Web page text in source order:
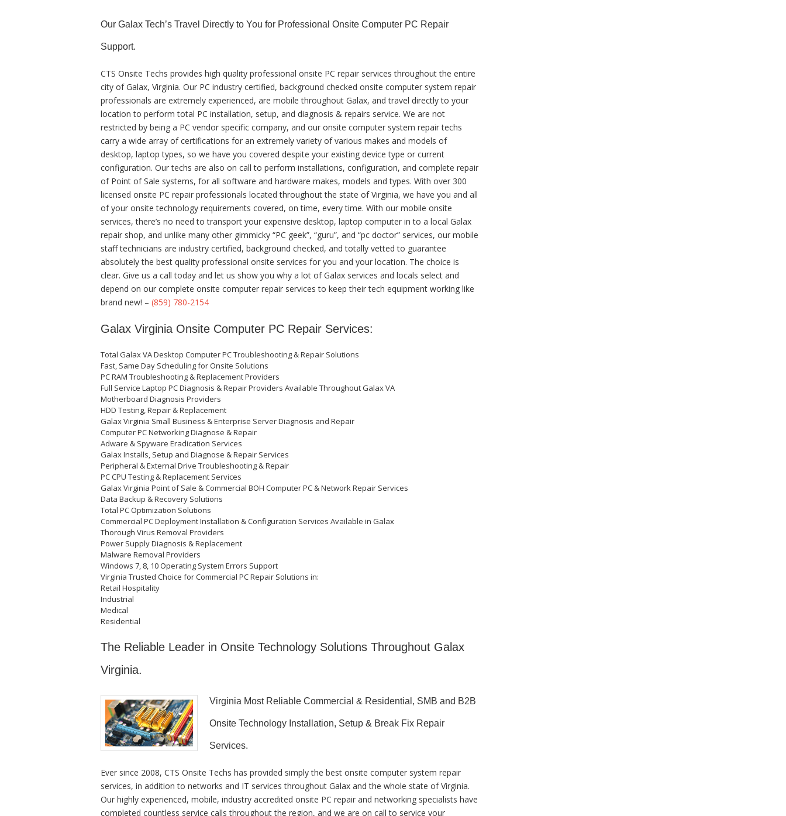
Our Galax Tech’s Travel Directly to You for Professional Onsite Computer PC Repair
Support.
CTS Onsite Techs provides high quality professional onsite PC repair services throughout the entire
city of Galax, Virginia. Our PC industry certified, background checked onsite computer system repair
professionals are extremely experienced, are mobile throughout Galax, and travel directly to your
location to perform total PC installation, setup, and diagnosis & repairs service. We are not
restricted by being a PC vendor specific company, and our onsite computer system repair techs
carry a wide array of certifications for an extremely variety of various makes and models of
desktop, laptop types, so we have you covered despite your existing device type or current
configuration. Our techs are also on call to perform installations, configuration, and complete repair
of Point of Sale systems, for all software and hardware makes, models and types. With over 300
licensed onsite PC repair professionals located throughout the state of Virginia, we have you and all
of your onsite technology requirements covered, on time, every time. With our mobile onsite
services, there’s no need to transport your expensive desktop, laptop computer in to a local Galax
repair shop, and unlike many other gimmicky “PC geek”, “guru”, and “pc doctor” services, our mobile
staff technicians are industry certified, background checked, and totally vetted to guarantee
absolutely the best quality professional onsite services for you and your location. The choice is
clear. Give us a call today and let us show you why a lot of Galax services and locals select and
depend on our complete onsite computer repair services to keep their tech equipment working like
brand new! – (859) 780-2154
Galax Virginia Onsite Computer PC Repair Services:
Total Galax VA Desktop Computer PC Troubleshooting & Repair Solutions
Fast, Same Day Scheduling for Onsite Solutions
PC RAM Troubleshooting & Replacement Providers
Full Service Laptop PC Diagnosis & Repair Providers Available Throughout Galax VA
Motherboard Diagnosis Providers
HDD Testing, Repair & Replacement
Galax Virginia Small Business & Enterprise Server Diagnosis and Repair
Computer PC Networking Diagnose & Repair
Adware & Spyware Eradication Services
Galax Installs, Setup and Diagnose & Repair Services
Peripheral & External Drive Troubleshooting & Repair
PC CPU Testing & Replacement Services
Galax Virginia Point of Sale & Commercial BOH Computer PC & Network Repair Services
Data Backup & Recovery Solutions
Total PC Optimization Solutions
Commercial PC Deployment Installation & Configuration Services Available in Galax
Thorough Virus Removal Providers
Power Supply Diagnosis & Replacement
Malware Removal Providers
Windows 7, 8, 10 Operating System Errors Support
Virginia Trusted Choice for Commercial PC Repair Solutions in:
Retail Hospitality
Industrial
Medical
Residential
The Reliable Leader in Onsite Technology Solutions Throughout Galax
Virginia.
Virginia Most Reliable Commercial & Residential, SMB and B2B
Onsite Technology Installation, Setup & Break Fix Repair
Services.
Ever since 2008, CTS Onsite Techs has provided simply the best onsite computer system repair
services, in addition to networks and IT services throughout Galax and the whole state of Virginia.
Our highly experienced, mobile, industry accredited onsite PC repair and networking specialists have
completed countless service calls throughout the region, and we are on call to service your